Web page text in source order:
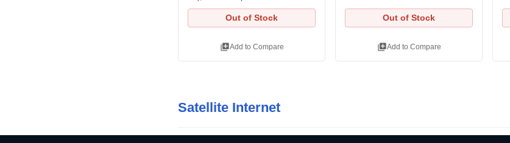
Out of Stock
library_addAdd to Compare
Out of Stock
library_addAdd to Compare
Satellite Internet